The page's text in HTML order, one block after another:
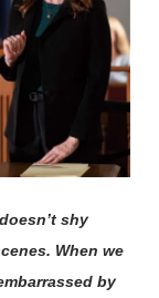
shy
When we
by